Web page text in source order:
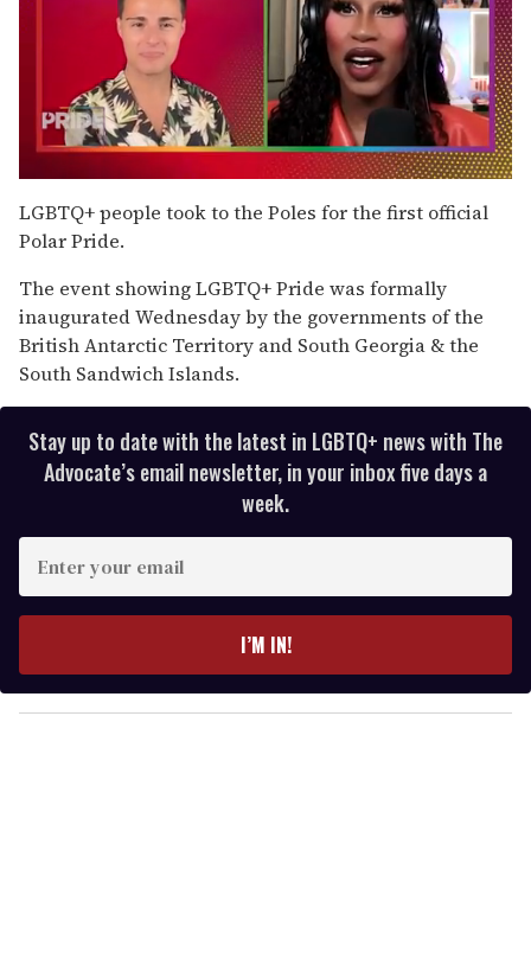
of
2
minutes,
seconds
LGBTQ+ people took to the Poles for the first official
Polar Pride.
The event showing LGBTQ+ Pride was formally
inaugurated Wednesday by the governments of the
British Antarctic Territory and South Georgia & the
South Sandwich Islands.
Stay up to date with the latest in LGBTQ+ news with The
Advocate’s email newsletter, in your inbox five days a
week.
y
o
I’M IN!